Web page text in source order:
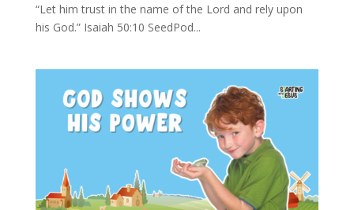
“Let him trust in the name of the Lord and rely upon
his God.” Isaiah 50:10 SeedPod...